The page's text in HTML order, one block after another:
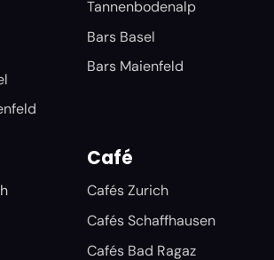
Tannenbodenalp
Bars Basel
Bars Maienfeld
Café
Cafés Zurich
Cafés Schaffhausen
Cafés Bad Ragaz